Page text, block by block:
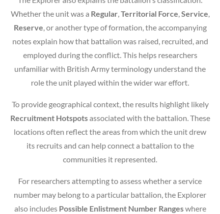
Whether the unit was a Regular,Territorial Force,Service,
Reserve, or another type of formation, the accompanying
notes explain how that battalion was raised, recruited, and
employed during the conflict. This helps researchers
unfamiliar with British Army terminology understand the
role the unit played within the wider war effort.
To provide geographical context, the results highlight likely
Recruitment Hotspotsassociated with the battalion. These
locations often reflect the areas from which the unit drew
its recruits and can help connect a battalion to the
communities it represented.
For researchers attempting to assess whether a service
number may belong to a particular battalion, the Explorer
also includes Possible Enlistment Number Rangeswhere